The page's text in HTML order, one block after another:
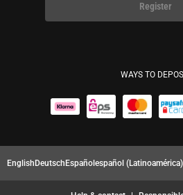
Register
WAYS TO
EnglishDeutschEspañolespañol (Latinoamérica)